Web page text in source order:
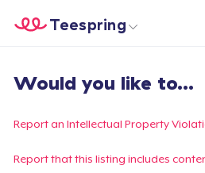
Start creating
Teespring
Login
Track Your
Create &
Would you like to...
Report an Intellectual Property
Report that this listing includes